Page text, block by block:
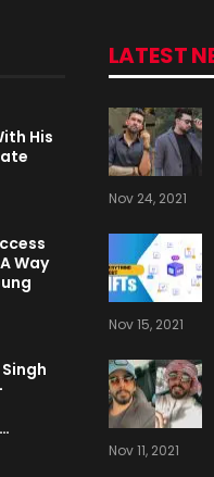
His
Way
LATEST
Nov 24, 2021
Nov 15, 2021
Nov 11, 2021